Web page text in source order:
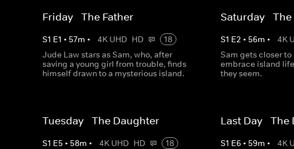
Friday - The Father
S1 E1 • 57m • 4K UHD HD
18
Jude Law stars as Sam, who, after
saving a young girl from trouble, finds
himself drawn to a mysterious island.
Saturday - The
S1 E2 • 56m • 4K
Sam gets closer
embrace island
they seem.
Tuesday - The Daughter
S1 E5 • 58m • 4K UHD HD
18
Last Day - The
S1 E6 • 59m • 4K